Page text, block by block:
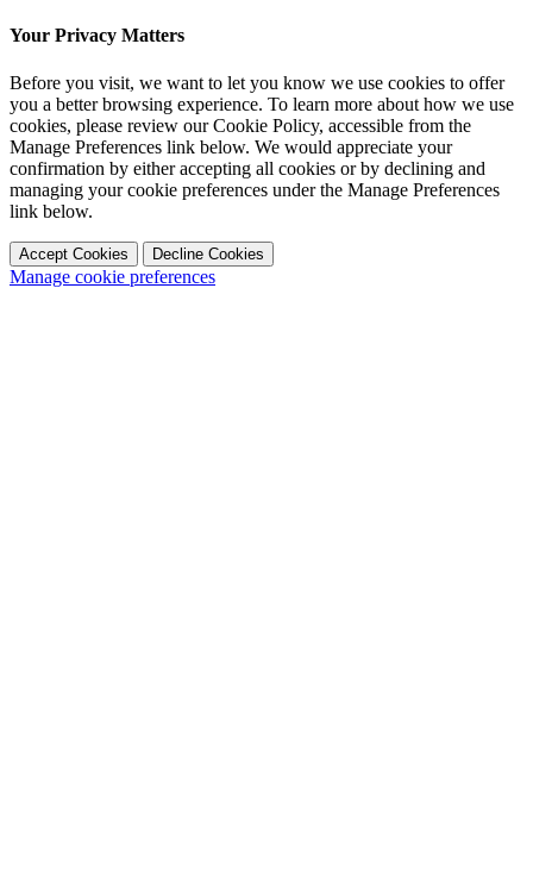
Your Privacy Matters
Before you visit, we want to let you know we use cookies to offer
you a better browsing experience. To learn more about how we use
cookies, please review our Cookie Policy, accessible from the
Manage Preferences link below. We would appreciate your
confirmation by either accepting all cookies or by declining and
managing your cookie preferences under the Manage Preferences
link below.
Accept Cookies Decline Cookies
Manage cookie preferences